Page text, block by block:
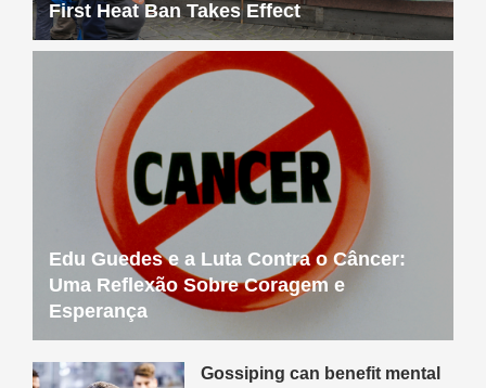
First Heat Ban Takes Effect
Edu Guedes e a Luta Contra o Câncer:
Uma Reflexão Sobre Coragem e
Esperança
Gossiping can benefit mental